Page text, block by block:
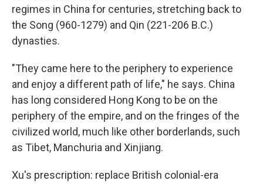
regimes in China for centuries, stretching back to
the Song (960-1279) and Qin (221-206 B.C.)
dynasties.
"They came here to the periphery to experience
and enjoy a different path of life," he says. China
has long considered Hong Kong to be on the
periphery of the empire, and on the fringes of the
civilized world, much like other borderlands, such
as Tibet, Manchuria and Xinjiang.
Xu's prescription: replace British colonial-era